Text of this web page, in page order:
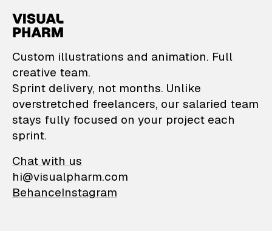
VisualPharm —
Custom illustrations and animation. Full
creative team.
Sprint delivery, not months. Unlike
overstretched freelancers, our salaried team
stays fully focused on your project each
sprint.
Chat with us
hi@visualpharm.com
BehanceInstagram